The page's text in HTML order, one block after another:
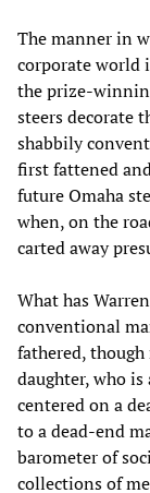
The manner in
corporate world
the prize-
steers decorate
shabbily
first fattened
future Omaha
when, on the
carted away
What has
conventional
fathered,
daughter, who
centered on a
to a dead-end
barometer of
collections of